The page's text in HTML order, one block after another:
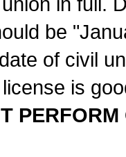
be
of civil
is